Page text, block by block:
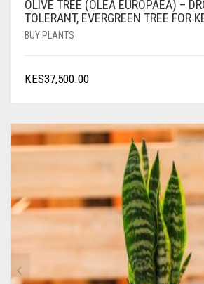
OLIVE TREE (OLEA EUROPAEA) –
TOLERANT, EVERGREEN TREE FOR
BUY PLANTS
KES37,500.00